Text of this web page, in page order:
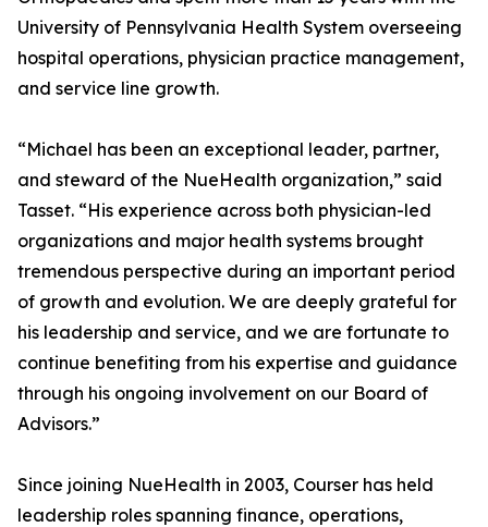
University of Pennsylvania Health System overseeing
hospital operations, physician practice management,
and service line growth.
“Michael has been an exceptional leader, partner,
and steward of the NueHealth organization,” said
Tasset. “His experience across both physician-led
organizations and major health systems brought
tremendous perspective during an important period
of growth and evolution. We are deeply grateful for
his leadership and service, and we are fortunate to
continue benefiting from his expertise and guidance
through his ongoing involvement on our Board of
Advisors.”
Since joining NueHealth in 2003, Courser has held
leadership roles spanning finance, operations,